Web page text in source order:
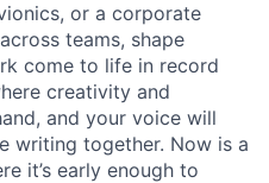
or a corporate
teams, shape
come to life in record
creativity and
and your voice will
writing together. Now is a
it’s early enough to